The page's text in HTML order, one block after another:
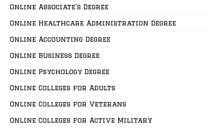
Online Associate’s Degree
Online Healthcare Administration Degree
Online Accounting Degree
Online Business Degree
Online Psychology Degree
Online Colleges for Adults
Online Colleges for Veterans
Online Colleges for Active Military